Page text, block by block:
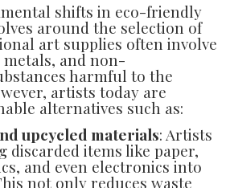
shifts in eco-friendly
around the selection of
art supplies often involve
metals, and non-
harmful to the
artists today are
alternatives such as:
upcycled materials: Artists
discarded items like paper,
and even electronics into
not only reduces waste